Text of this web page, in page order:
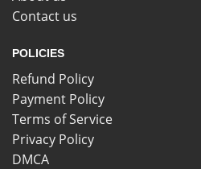
Contact us
POLICIES
Refund Policy
Payment Policy
Terms of Service
Privacy Policy
DMCA